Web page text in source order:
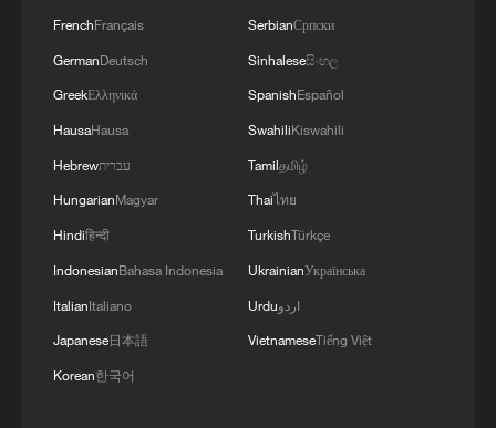
China's white paper outlines efforts for more just and
equitable world
MORE FROM CGTN
FrenchFrançais
GermanDeutsch
GreekΕλληνικά
HausaHausa
Hebrewעברית
HungarianMagyar
Hindiहिन्दी
IndonesianBahasa Indonesia
ItalianItaliano
Japanese日本語
Korean한국어
SerbianСрпски
Sinhaleseසිංහල
SpanishEspañol
SwahiliKiswahili
Tamilதமிழ்
Thaiไทย
TurkishTürkçe
UkrainianУкраїнська
Urduاردو
VietnameseTiếng Việt